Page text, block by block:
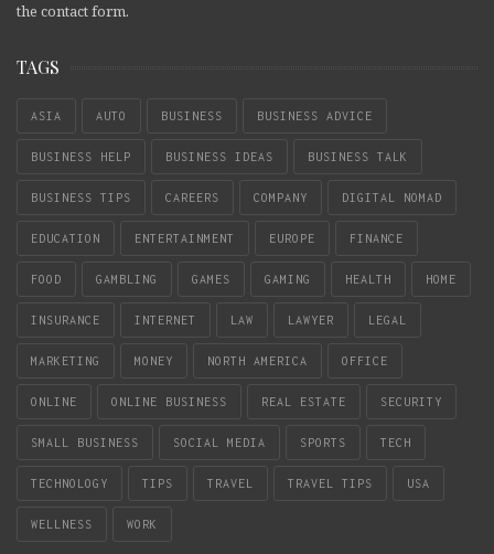
the contact form.
TAGS
ASIA AUTO BUSINESS BUSINESS ADVICE
BUSINESS HELP BUSINESS IDEAS BUSINESS TALK
BUSINESS TIPS CAREERS COMPANY DIGITAL NOMAD
EDUCATION ENTERTAINMENT EUROPE FINANCE
FOOD GAMBLING GAMES GAMING HEALTH HOME
INSURANCE INTERNET LAW LAWYER LEGAL
MARKETING MONEY NORTH AMERICA OFFICE
ONLINE ONLINE BUSINESS REAL ESTATE SECURITY
SMALL BUSINESS SOCIAL MEDIA SPORTS TECH
TECHNOLOGY TIPS TRAVEL TRAVEL TIPS USA
WELLNESS WORK